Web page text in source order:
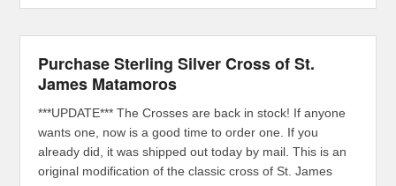
Purchase Sterling Silver Cross of St.
James Matamoros
***UPDATE*** The Crosses are back in stock! If anyone
wants one, now is a good time to order one. If you
already did, it was shipped out today by mail. This is an
original modification of the classic cross of St. James